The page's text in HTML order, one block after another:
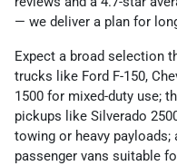
— we deliver a plan for
Expect a broad selection
trucks like Ford F-150,
1500 for mixed-duty use;
pickups like Silverado
towing or heavy
passenger vans suitable